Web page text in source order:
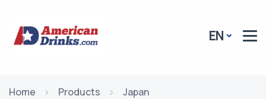
EN
Home Products
Japan